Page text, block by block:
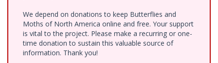
We depend on donations to keep Butterflies and
Moths of North America online and free. Your support
is vital to the project. Please make a recurring or one-
time donation to sustain this valuable source of
information. Thank you!